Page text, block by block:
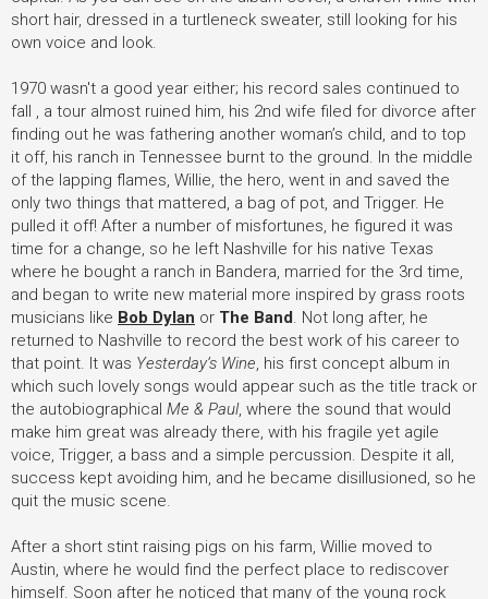
short hair, dressed in a turtleneck sweater, still looking for his
own voice and look.
1970 wasn't a good year either; his record sales continued to
fall , a tour almost ruined him, his 2nd wife filed for divorce after
finding out he was fathering another woman’s child, and to top
it off, his ranch in Tennessee burnt to the ground. In the middle
of the lapping flames, Willie, the hero, went in and saved the
only two things that mattered, a bag of pot, and Trigger. He
pulled it off! After a number of misfortunes, he figured it was
time for a change, so he left Nashville for his native Texas
where he bought a ranch in Bandera, married for the 3rd time,
and began to write new material more inspired by grass roots
musicians like Bob Dylan or The Band . Not long after, he
returned to Nashville to record the best work of his career to
that point. It was Yesterday’s Wine , his first concept album in
which such lovely songs would appear such as the title track or
the autobiographical Me & Paul, where the sound that would
make him great was already there, with his fragile yet agile
voice, Trigger, a bass and a simple percussion. Despite it all,
success kept avoiding him, and he became disillusioned, so he
quit the music scene.
After a short stint raising pigs on his farm, Willie moved to
Austin, where he would find the perfect place to rediscover
himself. Soon after he noticed that many of the young rock